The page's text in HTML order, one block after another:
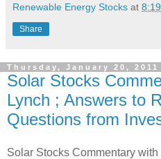
Renewable Energy Stocks at
Share
Thursday, January 20, 2011
Solar Stocks
Lynch ; Answers to
Questions from
Solar Stocks Commentary